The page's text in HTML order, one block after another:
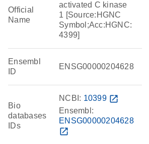
Official
Name
activated C kinase
1 [Source:HGNC
Symbol;Acc:HGNC:
4399]
Ensembl
ID
ENSG00000204628
Bio
databases
IDs
NCBI: 10399 open_in_new
Ensembl:
ENSG00000204628
open_in_new